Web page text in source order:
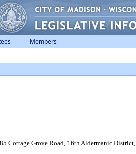
Members
Cottage Grove Road, 16th Aldermanic